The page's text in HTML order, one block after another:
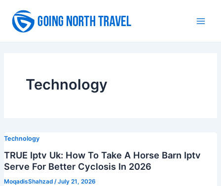
content
Technology
Technology
TRUE Iptv Uk: How To Take A Horse Barn Iptv
Serve For Better Cyclosis In 2026
MoqadisShahzad /July 21, 2026